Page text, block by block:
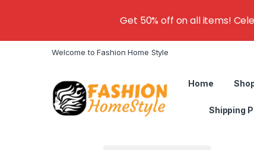
Welcome to Fashion Home Style
Home
Shipping
Get 50% off on all items!